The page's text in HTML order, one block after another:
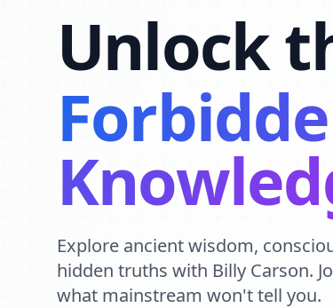
Unlock
Explore ancient wisdom,
hidden truths with Billy Carson.
what mainstream won't tell you.